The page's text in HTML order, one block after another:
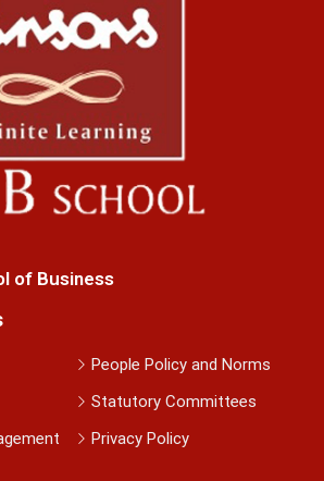
of Business
People Policy and Norms
Statutory Committees
Privacy Policy